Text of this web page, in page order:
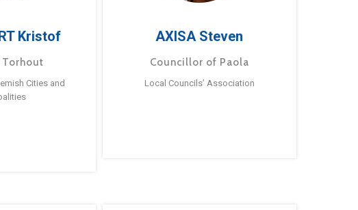
Kristof
Cities and
AXISA Steven
Councillor of Paola
Local Councils’ Association